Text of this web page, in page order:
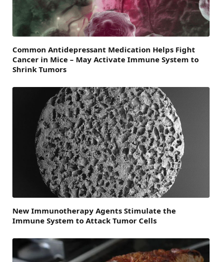
Common Antidepressant Medication Helps Fight
Cancer in Mice – May Activate Immune System to
Shrink Tumors
New Immunotherapy Agents Stimulate the
Immune System to Attack Tumor Cells